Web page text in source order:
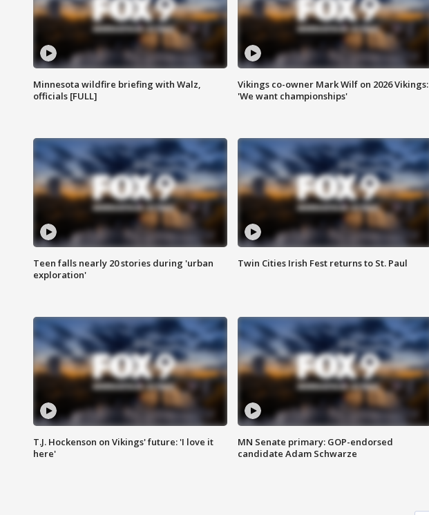
Minnesota wildfire briefing with Walz,
officials [FULL]
Vikings co-owner Mark Wilf on 2026 Vikings:
'We want championships'
Teen falls nearly 20 stories during 'urban
exploration'
Twin Cities Irish Fest returns to St. Paul
T.J. Hockenson on Vikings' future: 'I love it
here'
MN Senate primary: GOP-endorsed
candidate Adam Schwarze